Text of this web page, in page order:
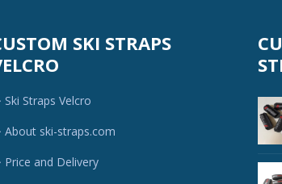
SKI STRAPS
Ski Straps Velcro
About ski-straps.com
Price and Delivery